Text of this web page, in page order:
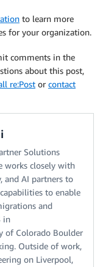
to learn more
for your organization.
comments in the
about this post,
re:Post or contact
Solutions
works closely with
and AI partners to
to enable
and
in
of Colorado Boulder
Outside of work,
on Liverpool,